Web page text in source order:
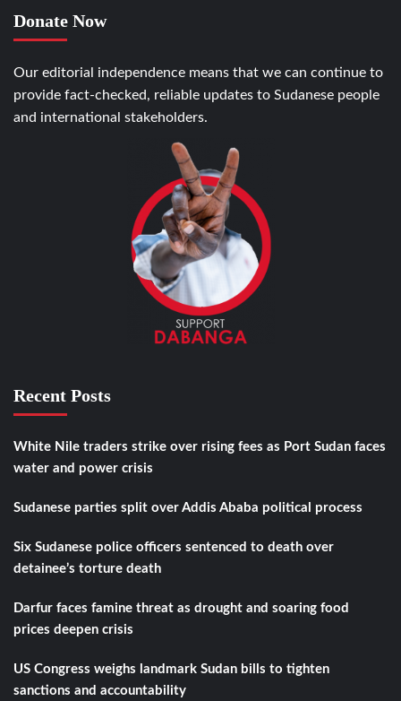
Donate Now
Our editorial independence means that we can continue to
provide fact-checked, reliable updates to Sudanese people
and international stakeholders.
Recent Posts
White Nile traders strike over rising fees as Port Sudan faces
water and power crisis
Sudanese parties split over Addis Ababa political process
Six Sudanese police officers sentenced to death over
detainee’s torture death
Darfur faces famine threat as drought and soaring food
prices deepen crisis
US Congress weighs landmark Sudan bills to tighten
sanctions and accountability